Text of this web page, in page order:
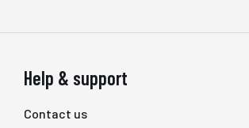
Help & support
Contact us